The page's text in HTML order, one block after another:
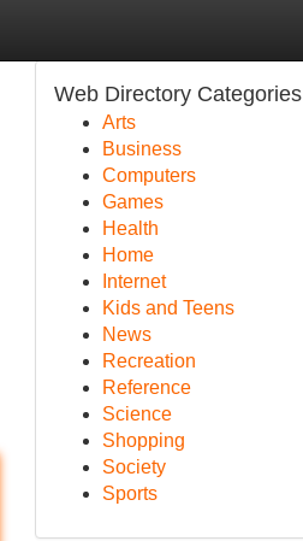
Web Directory Categories
Arts
Business
Computers
Games
Health
Home
Internet
Kids and Teens
News
Recreation
Reference
Science
Shopping
Society
Sports